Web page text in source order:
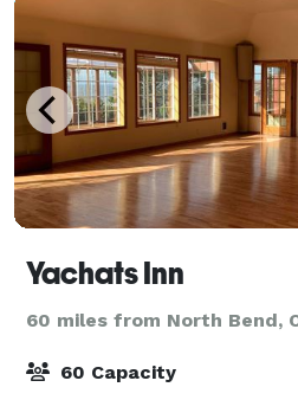
Yachats Inn
60 miles from North Bend,
60 Capacity